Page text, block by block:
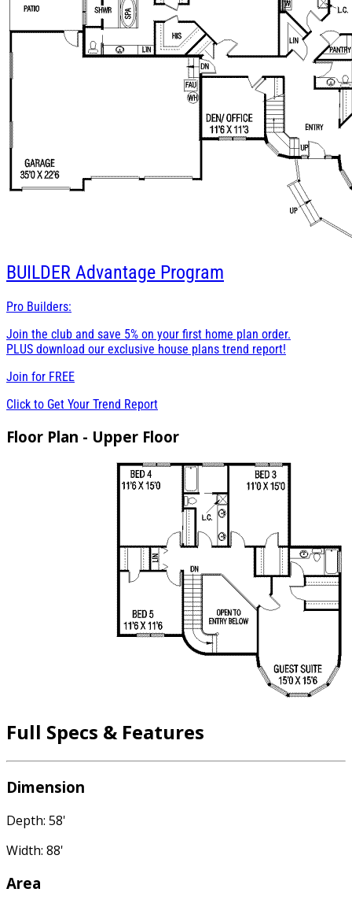
BUILDER Advantage Program
Pro Builders:
Join the club and save 5% on your first home plan order.
PLUS download our exclusive house plans trend report!
Join for FREE
Click to Get Your Trend Report
Floor Plan - Upper Floor
Full Specs & Features
Dimension
Depth: 58'
Width: 88'
Area